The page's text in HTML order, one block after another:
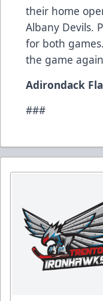
their home
Albany Devils.
for both
the game
Adirondack
###